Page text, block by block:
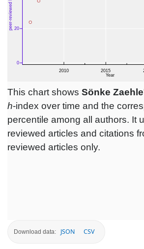
This chart shows Sönke Zaehle
h-index over time and the
percentile among all authors. It
reviewed articles and citations
reviewed articles only.
Download data: JSON CSV